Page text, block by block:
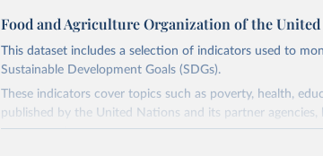
Food and Agriculture Organization of the
This dataset includes a selection of indicators used to
Sustainable Development Goals (SDGs).
These indicators cover topics such as poverty, health,
published by the United Nations and its partner
governments.